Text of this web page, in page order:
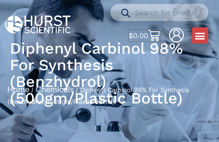
$0.00
Diphenyl Carbinol 98%
For Synthesis
(Benzhydrol)
(500gm/Plastic Bottle)
Home /Chemicals / Diphenyl Carbinol 98% For Synthesis
(Benzhydrol) (500gm/Plastic Bottle)